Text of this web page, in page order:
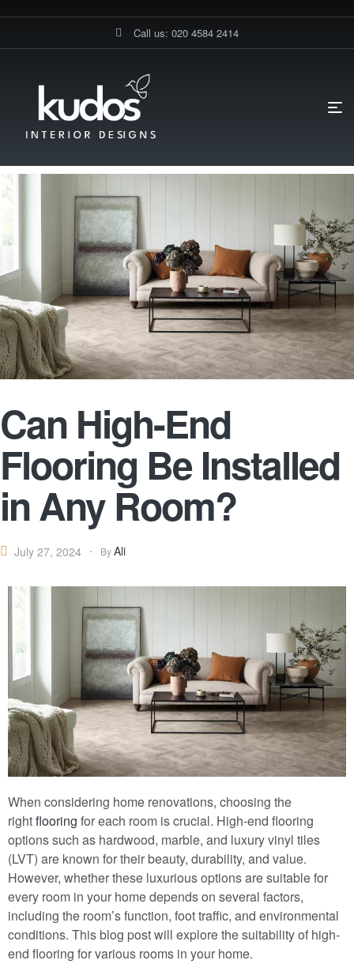
Call us: 020 4584 2414
BE INSTALLED IN ANY ROOM?
Can High-End
Flooring Be Installed
in Any Room?
July 27, 2024 ByAli
When considering home renovations, choosing the
rightflooring for each room is crucial. High-end flooring
options such as hardwood, marble, and luxury vinyl tiles
(LVT) are known for their beauty, durability, and value.
However, whether these luxurious options are suitable for
every room in your home depends on several factors,
including the room’s function, foot traffic, and environmental
conditions. This blog post will explore the suitability of high-
end flooring for various rooms in your home.